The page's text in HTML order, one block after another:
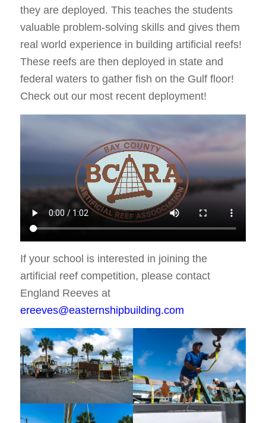
they are deployed. This teaches the students
valuable problem-solving skills and gives them
real world experience in building artificial reefs!
These reefs are then deployed in state and
federal waters to gather fish on the Gulf floor!
Check out our most recent deployment!
If your school is interested in joining the
artificial reef competition, please contact
England Reeves at
ereeves@easternshipbuilding.com